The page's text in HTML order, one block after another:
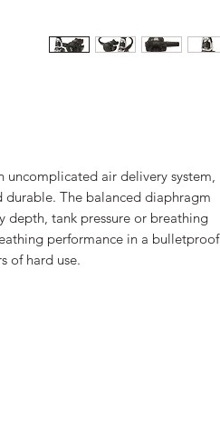
uncomplicated air delivery system,
durable. The balanced diaphragm
depth, tank pressure or breathing
performance in a bulletproof
of hard use.